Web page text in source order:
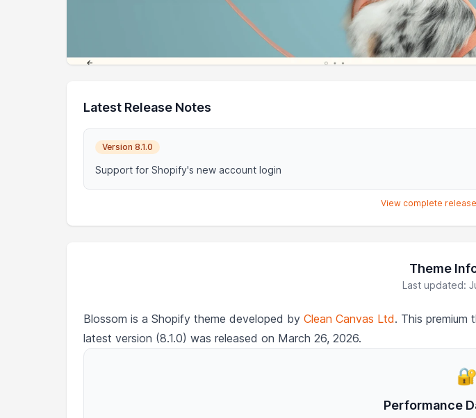
Latest Release Notes
Version 8.1.0
Support for Shopify's new account login
View complete
Theme
Last updated:
Blossom is a Shopify theme developed by Clean Canvas Ltd. This premium
latest version (8.1.0) was released on March 26, 2026.
🔐
Performance